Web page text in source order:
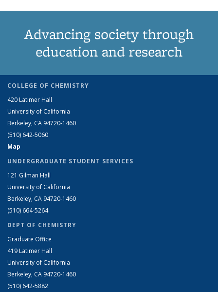
Advancing society through
education and research
COLLEGE OF CHEMISTRY
420 Latimer Hall
University of California
Berkeley, CA 94720-1460
(510) 642-5060
Map
UNDERGRADUATE STUDENT SERVICES
121 Gilman Hall
University of California
Berkeley, CA 94720-1460
(510) 664-5264
DEPT OF CHEMISTRY
Graduate Office
419 Latimer Hall
University of California
Berkeley, CA 94720-1460
(510) 642-5882